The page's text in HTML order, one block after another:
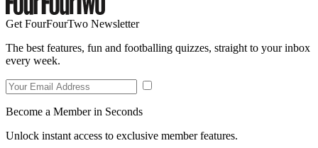
Get FourFourTwo Newsletter
The best features, fun and footballing quizzes, straight to your inbox
every week.
Become a Member in Seconds
Unlock instant access to exclusive member features.